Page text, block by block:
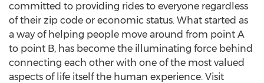
committed to providing rides to everyone regardless
of their zip code or economic status. What started as
a way of helping people move around from point A
to point B, has become the illuminating force behind
connecting each other with one of the most valued
aspects of life itself the human experience. Visit